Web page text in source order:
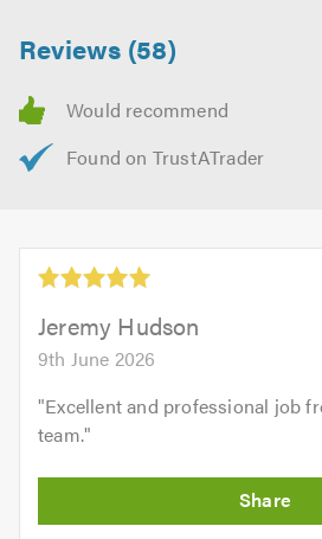
Reviews (58)
Jeremy Hudson
9th June 2026
"Excellent and professional job
team."